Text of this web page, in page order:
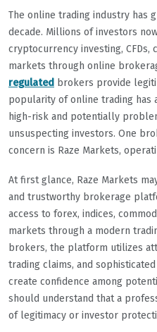
The online trading industry has
decade. Millions of investors
cryptocurrency investing, CFDs,
markets through online
regulated brokers provide
popularity of online trading
high-risk and potentially
unsuspecting investors. One
concern is Raze Markets,
At first glance, Raze Markets
and trustworthy brokerage
access to forex, indices,
markets through a modern
brokers, the platform utilizes
trading claims, and
create confidence among
should understand that a
of legitimacy or investor